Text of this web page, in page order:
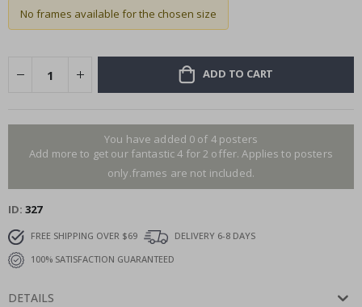
No frames available for the chosen size
ADD TO CART
You have added 0 of 4 posters
Add more to get our fantastic 4 for 2 offer. Applies to posters
only.frames are not included.
ID 327
FREE SHIPPING OVER $69
DELIVERY 6-8 DAYS
100% SATISFACTION GUARANTEED
DETAILS